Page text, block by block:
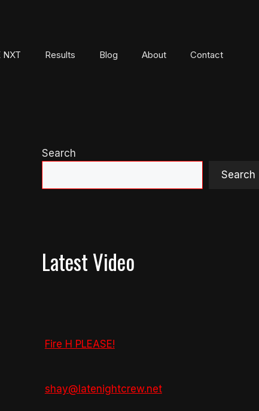
NXT Results Blog About Contact
Search
Search
Latest Video
Fire H PLEASE!
shay@latenightcrew.net